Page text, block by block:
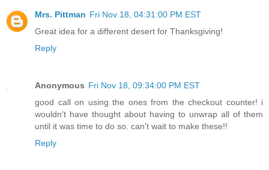
Mrs. Pittman Fri Nov 18, 04:31:00 PM EST
Great idea for a different desert for Thanksgiving!
Reply
Anonymous Fri Nov 18, 09:34:00 PM EST
good call on using the ones from the checkout counter! i
wouldn't have thought about having to unwrap all of them
until it was time to do so. can't wait to make these!!
Reply